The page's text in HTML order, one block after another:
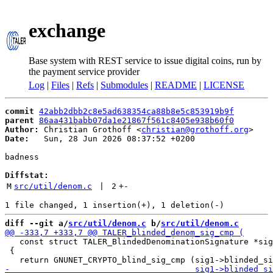
exchange
Base system with REST service to issue digital coins, run by
the payment service provider
Log | Files | Refs | Submodules | README | LICENSE
commit 42abb2dbb2c8e5ad638354ca88b8e5c853919b9f
parent 86aa431babb07da1e21867f561c8405e938b60f0
Author:
Christian Grothoff <christian@grothoff.org
Date:
   Sun, 28 Jun 2026 08:37:52 +0200
badness
Diffstat:
M src/util/denom.c 2 +-
diff --git a/src/util/denom.c b/src/util/denom.c
const struct TALER_BlindedDenominationSignature
{